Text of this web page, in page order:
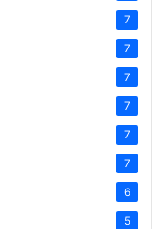
7
7
7
7
7
7
6
5